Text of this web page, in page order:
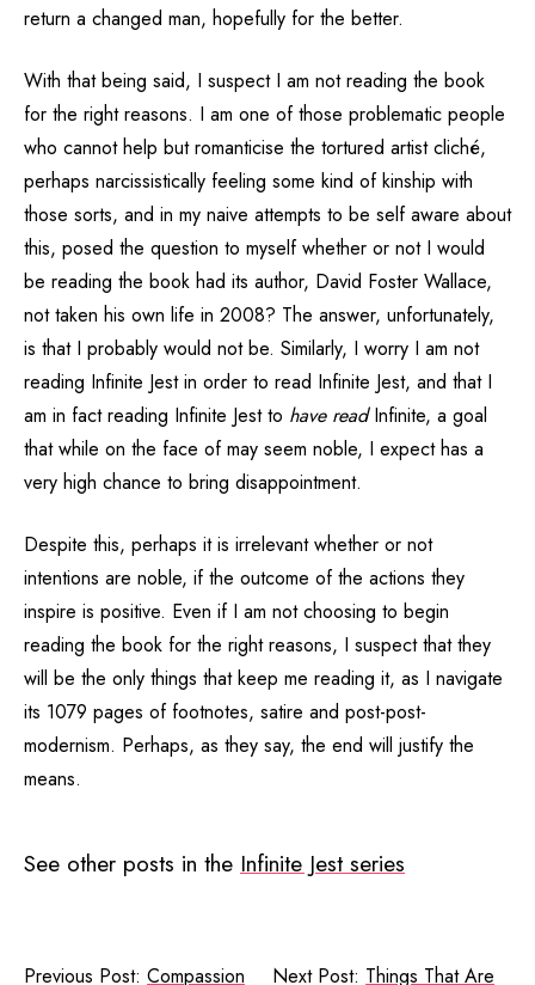
return a changed man, hopefully for the better.
With that being said, I suspect I am not reading the book
for the right reasons. I am one of those problematic people
who cannot help but romanticise the tortured artist cliché,
perhaps narcissistically feeling some kind of kinship with
those sorts, and in my naive attempts to be self aware about
this, posed the question to myself whether or not I would
be reading the book had its author, David Foster Wallace,
not taken his own life in 2008? The answer, unfortunately,
is that I probably would not be. Similarly, I worry I am not
reading Infinite Jest in order to read Infinite Jest, and that I
am in fact reading Infinite Jest to have readInfinite, a goal
that while on the face of may seem noble, I expect has a
very high chance to bring disappointment.
Despite this, perhaps it is irrelevant whether or not
intentions are noble, if the outcome of the actions they
inspire is positive. Even if I am not choosing to begin
reading the book for the right reasons, I suspect that they
will be the only things that keep me reading it, as I navigate
its 1079 pages of footnotes, satire and post-post-
modernism. Perhaps, as they say, the end will justify the
means.
See other posts in the Infinite Jest series
Previous Post: Compassion Next Post: Things That Are